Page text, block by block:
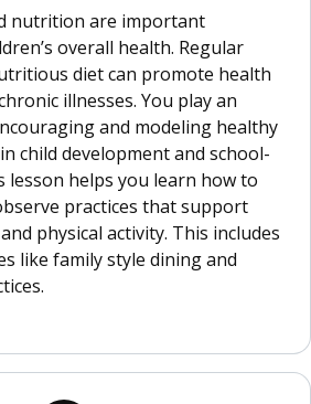
nutrition are important
overall health. Regular
diet can promote health
illnesses. You play an
and modeling healthy
child development and school-
lesson helps you learn how to
practices that support
physical activity. This includes
like family style dining and